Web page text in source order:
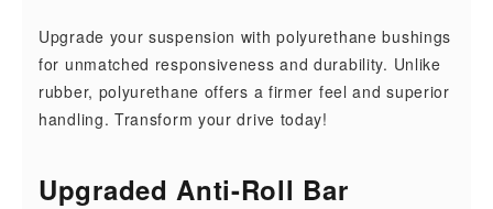
Upgrade your suspension with polyurethane bushings
for unmatched responsiveness and durability. Unlike
rubber, polyurethane offers a firmer feel and superior
handling. Transform your drive today!
Upgraded Anti-Roll Bar